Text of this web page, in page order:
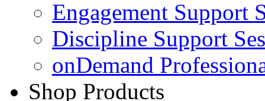
Engagement Support
Discipline Support
onDemand
Shop Products